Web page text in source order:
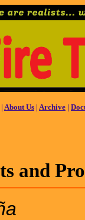
| About Us | Archive |
and